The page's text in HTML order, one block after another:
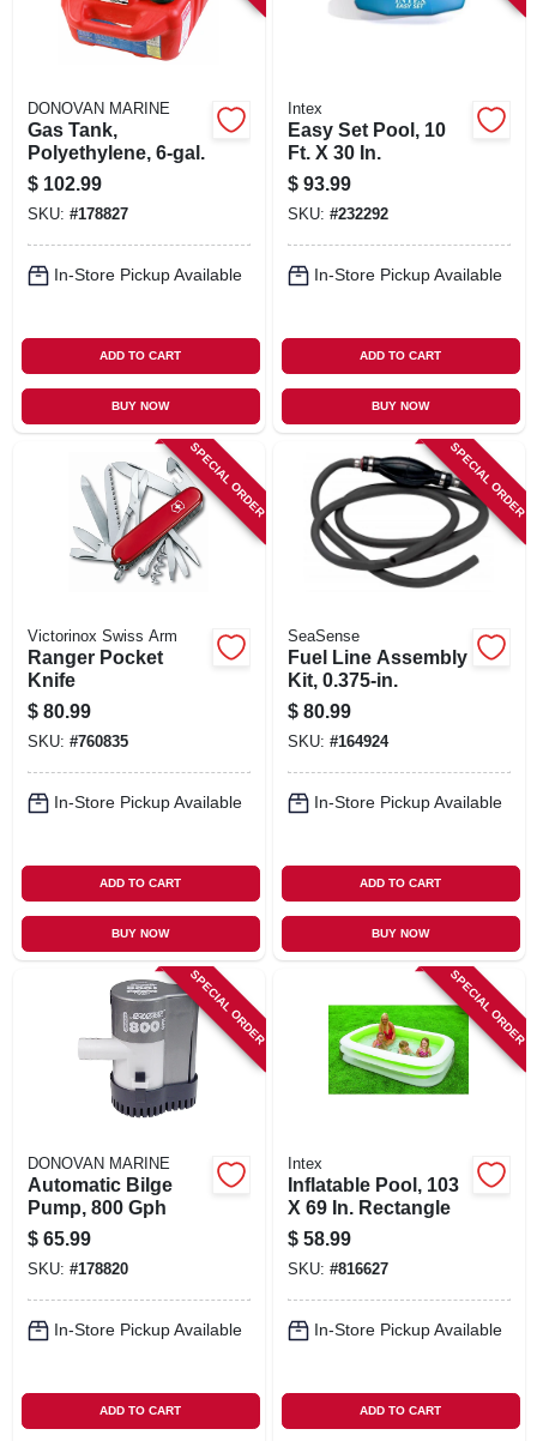
DONOVAN MARINE
Gas Tank,
Polyethylene, 6-gal.
$ 102.99
SKU: #178827
In-Store Pickup Available
ADD TO CART
BUY NOW
Intex
Easy Set Pool, 10
Ft. X 30 In.
$ 93.99
SKU: #232292
In-Store Pickup Available
ADD TO CART
BUY NOW
SPECIAL ORDER
Victorinox Swiss Arm
Ranger Pocket
Knife
$ 80.99
SKU: #760835
In-Store Pickup Available
ADD TO CART
BUY NOW
SPECIAL ORDER
SeaSense
Fuel Line Assembly
Kit, 0.375-in.
$ 80.99
SKU: #164924
In-Store Pickup Available
ADD TO CART
BUY NOW
SPECIAL ORDER
DONOVAN MARINE
Automatic Bilge
Pump, 800 Gph
$ 65.99
SKU: #178820
In-Store Pickup Available
ADD TO CART
SPECIAL ORDER
Intex
Inflatable Pool, 103
X 69 In. Rectangle
$ 58.99
SKU: #816627
In-Store Pickup Available
ADD TO CART